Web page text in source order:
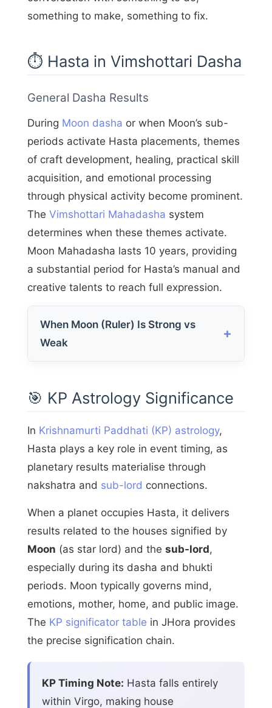
something to make, something to fix.
⏱️ Hasta in Vimshottari Dasha
General Dasha Results
During Moon dasha or when Moon’s sub-
periods activate Hasta placements, themes
of craft development, healing, practical skill
acquisition, and emotional processing
through physical activity become prominent.
The Vimshottari Mahadasha system
determines when these themes activate.
Moon Mahadasha lasts 10 years, providing
a substantial period for Hasta’s manual and
creative talents to reach full expression.
When Moon (Ruler) Is Strong vs
Weak
🎯 KP Astrology Significance
In Krishnamurti Paddhati (KP) astrology,
Hasta plays a key role in event timing, as
planetary results materialise through
nakshatra and sub-lord connections.
When a planet occupies Hasta, it delivers
results related to the houses signified by
Moon (as star lord) and the sub-lord,
especially during its dasha and bhukti
periods. Moon typically governs mind,
emotions, mother, home, and public image.
The KP significator table in JHora provides
the precise signification chain.
KP Timing Note: Hasta falls entirely
within Virgo, making house